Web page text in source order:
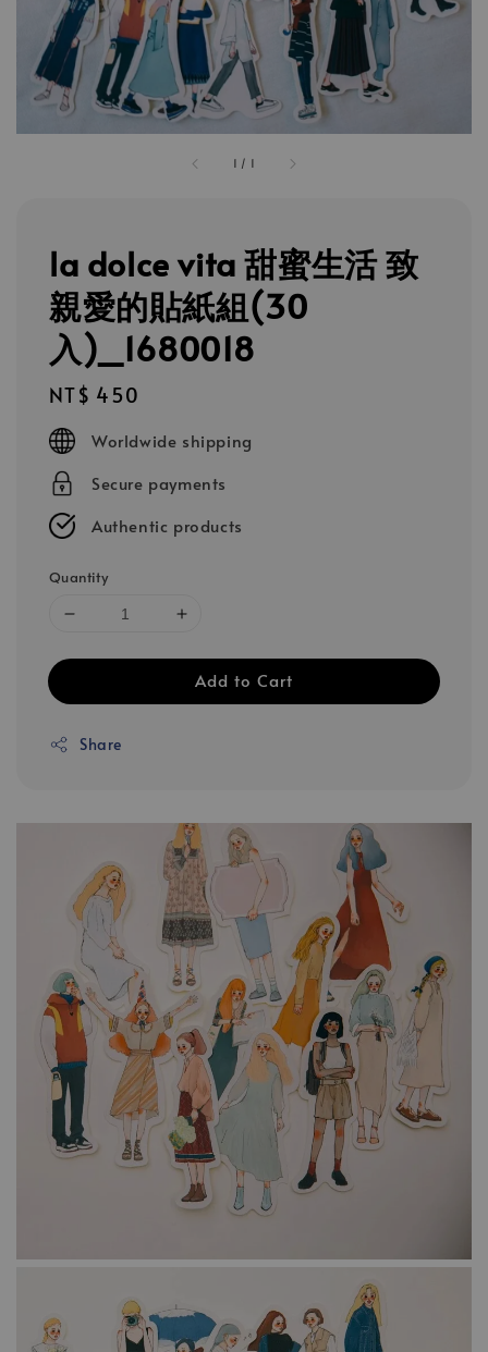
1 / 1
la dolce vita 甜蜜生活 致
親愛的貼紙組(30
入)_1680018
Regular
price
NT$ 450
Worldwide shipping
Secure payments
Authentic products
Quantity
Add to Cart
Share